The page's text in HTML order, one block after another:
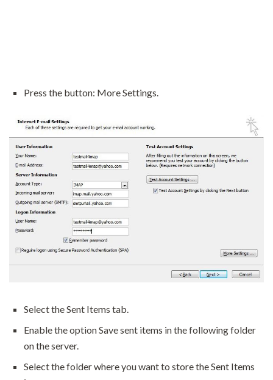
Press the button: More Settings.
Select the Sent Items tab.
Enable the option Save sent items in the following folder
on the server.
Select the folder where you want to store the Sent Items